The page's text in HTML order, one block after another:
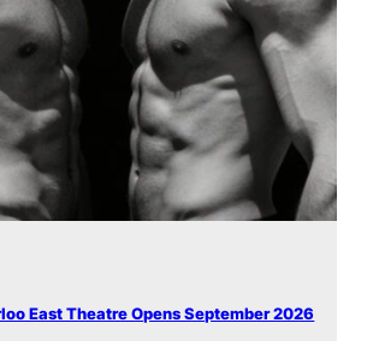
East Theatre Opens September 2026